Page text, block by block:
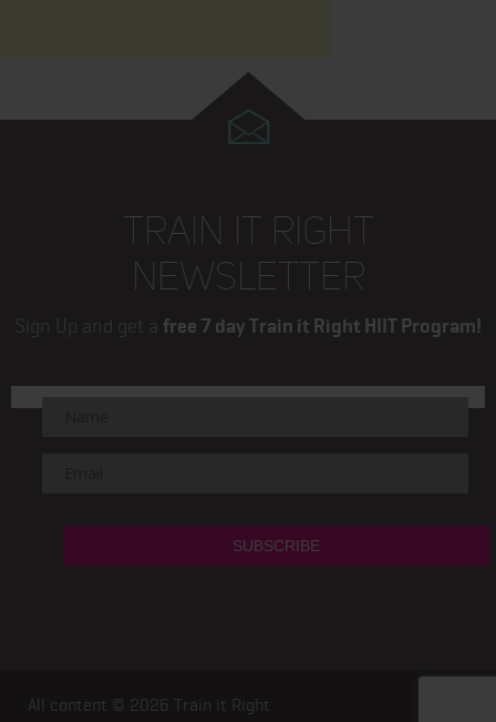
TRAIN IT RIGHT
NEWSLETTER
Sign Up and get a free 7 day Train it Right HIIT Program!
All content © 2026 Train it Right